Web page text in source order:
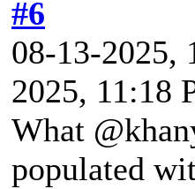
#6
08-13-2025,
2025, 11:18
What
populated